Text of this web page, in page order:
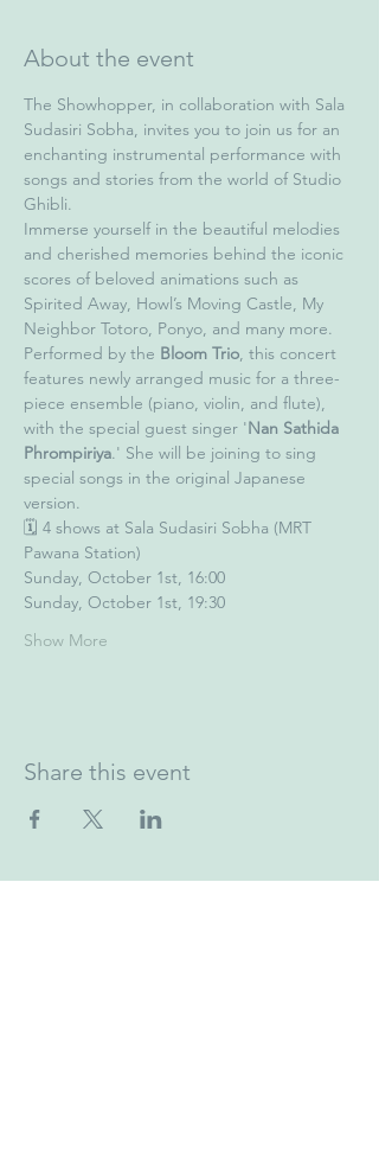
About the event
The Showhopper, in collaboration with Sala
Sudasiri Sobha, invites you to join us for an
enchanting instrumental performance with
songs and stories from the world of Studio
Ghibli.
Immerse yourself in the beautiful melodies
and cherished memories behind the iconic
scores of beloved animations such as
Spirited Away, Howl’s Moving Castle, My
Neighbor Totoro, Ponyo, and many more.
Performed by the Bloom Trio, this concert
features newly arranged music for a three-
piece ensemble (piano, violin, and flute),
with the special guest singer 'Nan Sathida
Phrompiriya.' She will be joining to sing
special songs in the original Japanese
version.
🗓️ 4 shows at Sala Sudasiri Sobha (MRT
Pawana Station)
Sunday, October 1st, 16:00
Sunday, October 1st, 19:30
Show More
Share this event